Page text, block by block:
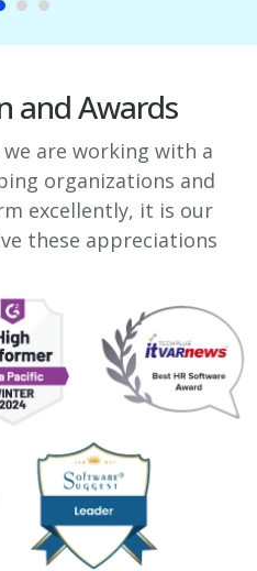
and Awards
we are working with a
organizations and
excellently, it is our
these appreciations